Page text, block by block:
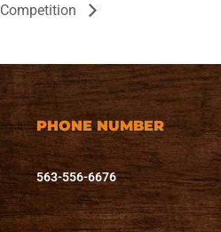
Competition
PHONE NUMBER
563-556-6676